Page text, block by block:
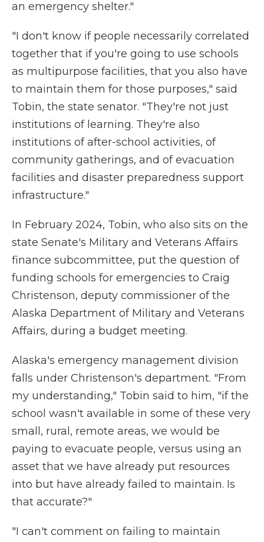
an emergency shelter."
"I don't know if people necessarily correlated
together that if you're going to use schools
as multipurpose facilities, that you also have
to maintain them for those purposes," said
Tobin, the state senator. "They're not just
institutions of learning. They're also
institutions of after-school activities, of
community gatherings, and of evacuation
facilities and disaster preparedness support
infrastructure."
In February 2024, Tobin, who also sits on the
state Senate's Military and Veterans Affairs
finance subcommittee, put the question of
funding schools for emergencies to Craig
Christenson, deputy commissioner of the
Alaska Department of Military and Veterans
Affairs, during a budget meeting.
Alaska's emergency management division
falls under Christenson's department. "From
my understanding," Tobin said to him, "if the
school wasn't available in some of these very
small, rural, remote areas, we would be
paying to evacuate people, versus using an
asset that we have already put resources
into but have already failed to maintain. Is
that accurate?"
"I can't comment on failing to maintain